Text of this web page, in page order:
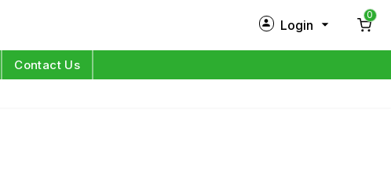
Login
0
Contact Us